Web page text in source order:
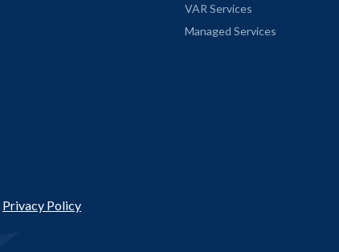
VAR Services
Managed Services
Privacy Policy